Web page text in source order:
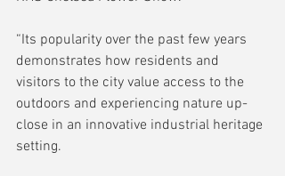
“Its popularity over the past few years
demonstrates how residents and
visitors to the city value access to the
outdoors and experiencing nature up-
close in an innovative industrial heritage
setting.